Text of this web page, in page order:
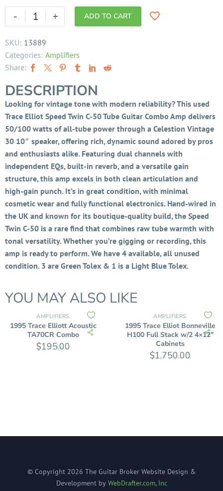
- + ADD TO CART
SKU: 13889
Categories: Amplifiers
Share:
DESCRIPTION
Looking for vintage tone with modern reliability? This used
Trace Elliot Speed Twin C-50 Tube Guitar Combo Amp delivers
50/100 watts of all-tube power through a Celestion Vintage
30 10″ speaker, offering rich, dynamic sound adored by pros
and enthusiasts alike. Featuring dual channels with
independent EQs, built-in reverb, and a versatile gain
structure, this amp excels in both clean articulation and
high-gain punch. It’s in great condition, with minimal
cosmetic wear and fully functional electronics. Hand-wired in
the UK and known for its boutique-quality build, the Speed
Twin C-50 is a rare find that combines raw tube warmth with
tonal versatility. Whether you’re gigging or recording, this
amp is ready to perform. We have 4 available, all unused
condition. 3 are Green Tolex & 1 is a Light Blue Tolex.
YOU MAY ALSO LIKE
AMPLIFIERS
1995 Trace Elliott Acoustic
TA70CR Combo
$195.00
AMPLIFIERS
1995 Trace Elliot Bonneville
H100 Full Stack w/2 4×12″
Cabinets
$1,750.00
© Copyright 2026 The Guitar Broker Website Design &
Development by WebDrafter.com, Inc